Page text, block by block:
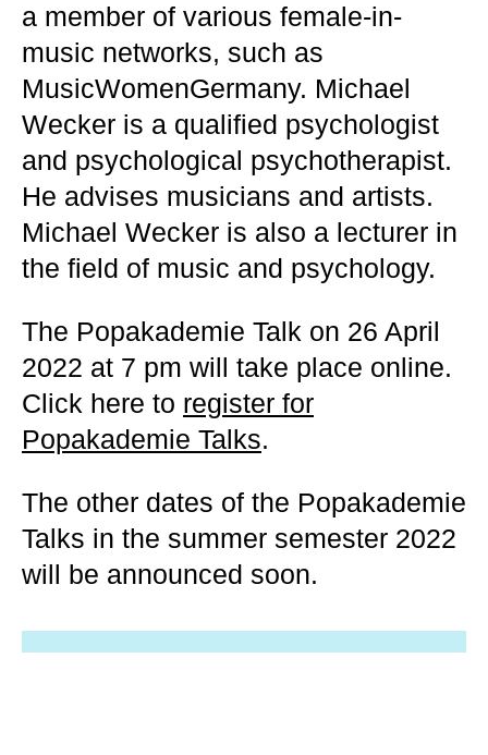
a member of various female-in-
music networks, such as
MusicWomenGermany. Michael
Wecker is a qualified psychologist
and psychological psychotherapist.
He advises musicians and artists.
Michael Wecker is also a lecturer in
the field of music and psychology.
The Popakademie Talk on 26 April
2022 at 7 pm will take place online.
Click here to register for
Popakademie Talks.
The other dates of the Popakademie
Talks in the summer semester 2022
will be announced soon.